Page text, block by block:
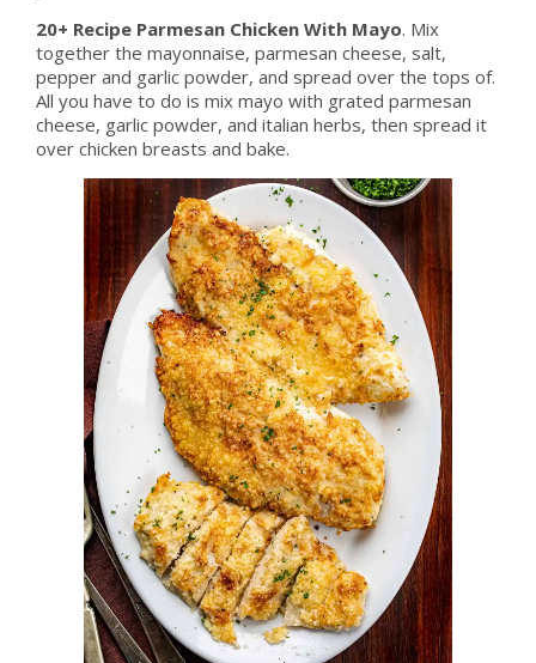
20+ Recipe Parmesan Chicken With Mayo. Mix
together the mayonnaise, parmesan cheese, salt,
pepper and garlic powder, and spread over the tops of.
All you have to do is mix mayo with grated parmesan
cheese, garlic powder, and italian herbs, then spread it
over chicken breasts and bake.